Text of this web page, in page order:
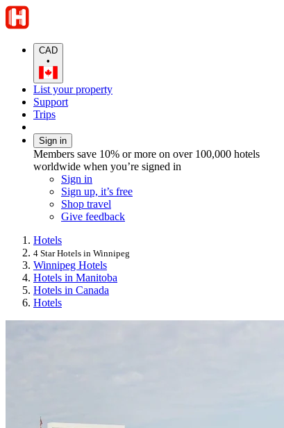
CAD
•
List your property
Support
Trips
Sign in
Members save 10% or more on over 100,000 hotels
worldwide when you’re signed in
Sign in
Sign up, it’s free
Shop travel
Give feedback
Hotels
4 Star Hotels in Winnipeg
Winnipeg Hotels
Hotels in Manitoba
Hotels in Canada
Hotels